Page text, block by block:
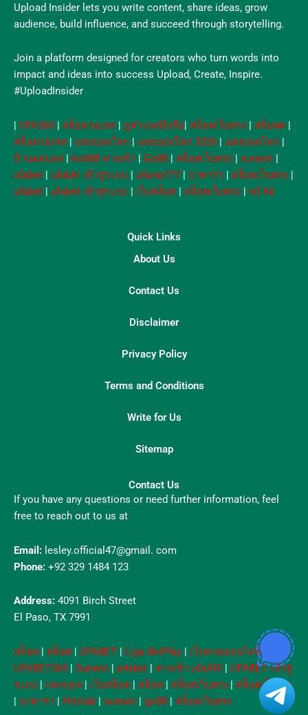
Upload Insider lets you write content, share ideas, grow
audience, build influence, and succeed through storytelling.
Join a platform designed for creators who turn words into
impact and ideas into success Upload, Create, Inspire.
#UploadInsider
| UFA365 | สล็อตวอเลท | ยูฟ่าเบทมือถือ| สล็อตเว็บตรง | สล็อตต |
สล็อตวอเลท | แทงบอลโลก | แทงบอลโลก 2026 | แทงบอลโลก |
บ้านผลบอล | ko888 ทางเข้า | Go88 | สล็อตเว็บตรง | sunwin |
ufabet | ufabet เข้าสู่ระบบ | ufavip777 | บาคาร่า | สล็อตเว็บตรง |
ufabet | ufabet เข้าสู่ระบบ | เว็บสล็อต | สล็อตเว็บตรง | nổ hũ
Quick Links
About Us
Contact Us
Disclaimer
Privacy Policy
Terms and Conditions
Write for Us
Sitemap
Contact Us
If you have any questions or need further information, feel
free to reach out to us at
Email: lesley.official47@gmail. com
Phone: +92 329 1484 123
Address: 4091 Birch Street
El Paso, TX 7991
สล็อต | สล็อต | UFABET | Liga BetPlay | เว็บหวยออนไลน์|
UFABET365 | Sunwin | p4xbet | ทางเข้า ufa345 | UFABET เข้าสู่
ระบบ | แทงบอล | เว็บสล็อต | สล็อต | สล็อตเว็บตรง | สล็อตเว็บตรง
| บาคาร่า | Hitclub | sunwin | go88 | สล็อตเว็บตรง